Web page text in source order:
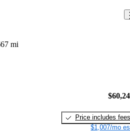
mi
Price includes fees
$1,007/mo